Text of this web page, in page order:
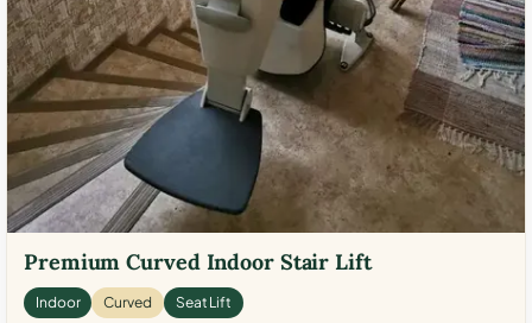
Premium Curved Indoor Stair Lift
Indoor Curved Seat Lift